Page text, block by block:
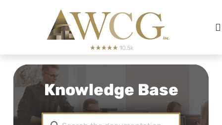
LLC And S CORP
Knowledge Base